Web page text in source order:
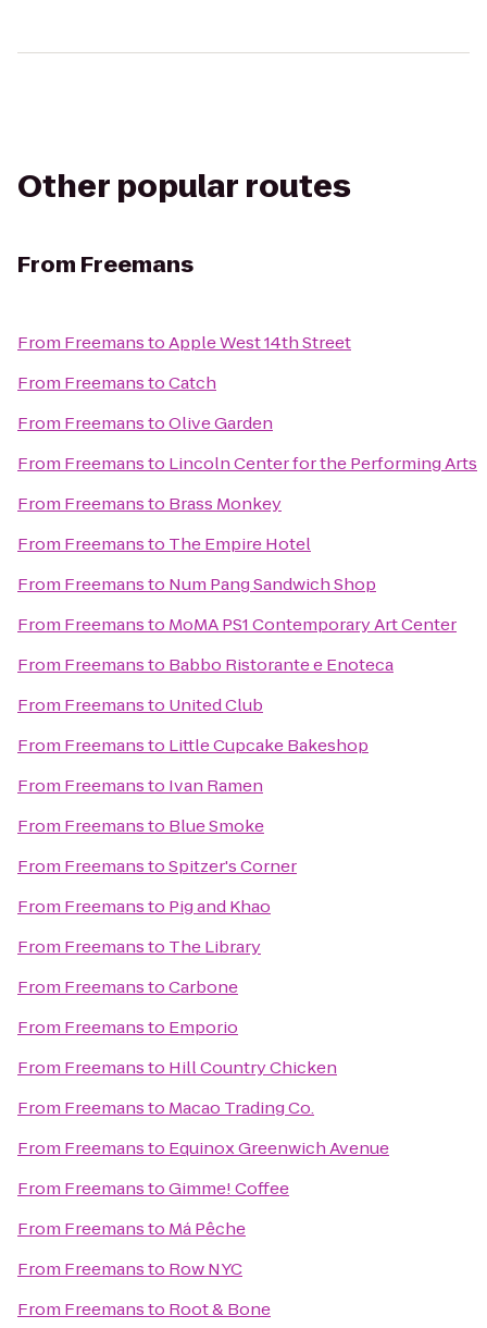
Other popular routes
From Freemans
From FreemanstoApple West 14th Street
From FreemanstoCatch
From FreemanstoOlive Garden
From Freemansto Lincoln Center for the Performing Arts
From Freemansto Brass Monkey
From Freemansto The Empire Hotel
From Freemansto Num Pang Sandwich Shop
From Freemansto MoMA PS1 Contemporary Art Center
From Freemansto Babbo Ristorante e Enoteca
From Freemansto United Club
From Freemansto Little Cupcake Bakeshop
From Freemansto Ivan Ramen
From Freemansto Blue Smoke
From FreemanstoSpitzer's Corner
From Freemansto Pig and Khao
From Freemansto The Library
From FreemanstoCarbone
From Freemansto Emporio
From Freemansto Hill Country Chicken
From Freemansto Macao Trading Co.
From Freemansto Equinox Greenwich Avenue
From FreemanstoGimme! Coffee
From Freemansto Má Pêche
From Freemansto Row NYC
From Freemansto Root & Bone